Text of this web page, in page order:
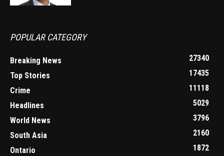
POPULAR CATEGORY
Breaking News
27340
Top Stories
17435
Crime
11118
Headlines
5029
World News
3796
South Asia
2160
Ontario
1872